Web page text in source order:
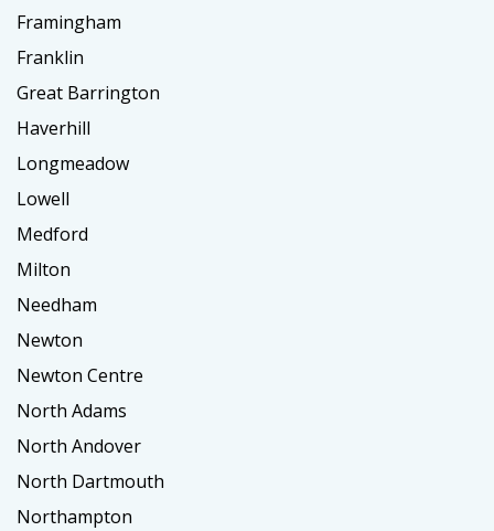
Framingham
Franklin
Great Barrington
Haverhill
Longmeadow
Lowell
Medford
Milton
Needham
Newton
Newton Centre
North Adams
North Andover
North Dartmouth
Northampton